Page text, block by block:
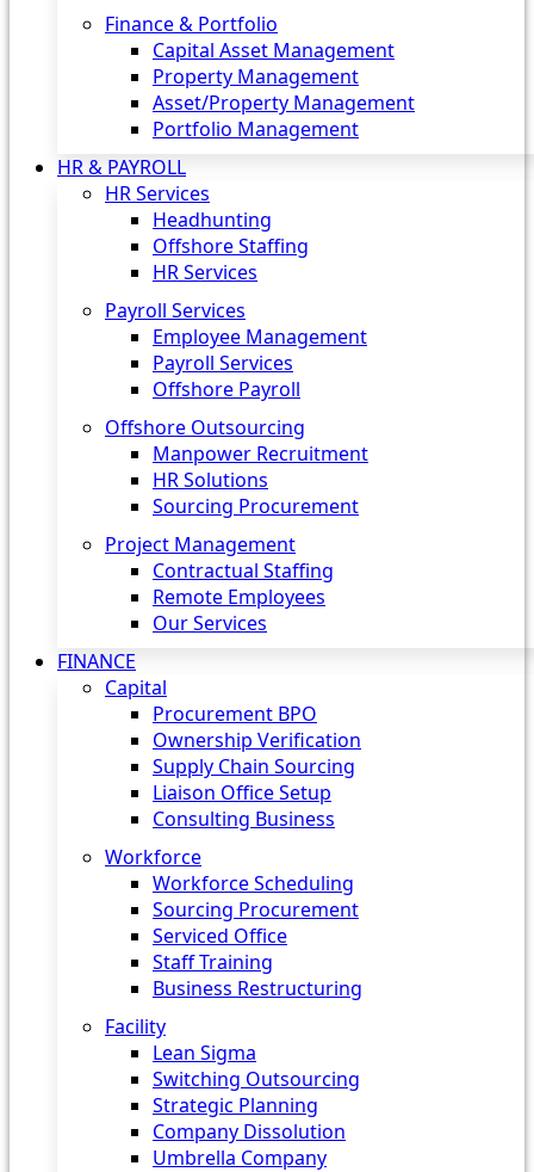
Finance & Portfolio
Capital Asset Management
Property Management
Asset/Property Management
Portfolio Management
HR & PAYROLL
HR Services
Headhunting
Offshore Staffing
HR Services
Payroll Services
Employee Management
Payroll Services
Offshore Payroll
Offshore Outsourcing
Manpower Recruitment
HR Solutions
Sourcing Procurement
Project Management
Contractual Staffing
Remote Employees
Our Services
FINANCE
Capital
Procurement BPO
Ownership Verification
Supply Chain Sourcing
Liaison Office Setup
Consulting Business
Workforce
Workforce Scheduling
Sourcing Procurement
Serviced Office
Staff Training
Business Restructuring
Facility
Lean Sigma
Switching Outsourcing
Strategic Planning
Company Dissolution
Umbrella Company